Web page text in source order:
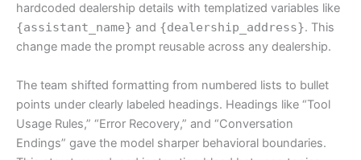
hardcoded dealership details with templatized variables like
{assistant_name} and {dealership_address}. This
change made the prompt reusable across any dealership.
The team shifted formatting from numbered lists to bullet
points under clearly labeled headings. Headings like “Tool
Usage Rules,” “Error Recovery,” and “Conversation
Endings” gave the model sharper behavioral boundaries.